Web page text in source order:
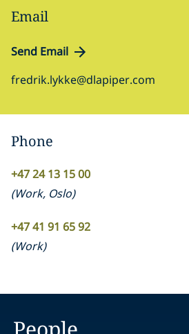
Email
Send Email
fredrik.lykke@dlapiper.com
Phone
+47 24 13 15 00
(Work, Oslo)
+47 41 91 65 92
(Work)